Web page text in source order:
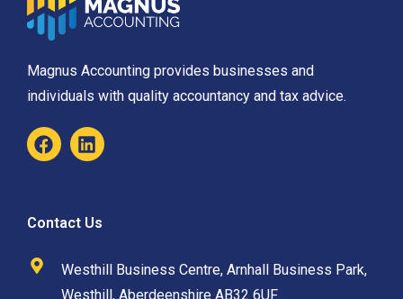
Magnus Accounting provides businesses and
individuals with quality accountancy and tax advice.
Contact Us
Westhill Business Centre, Arnhall Business Park,
Westhill, Aberdeenshire AB32 6UF